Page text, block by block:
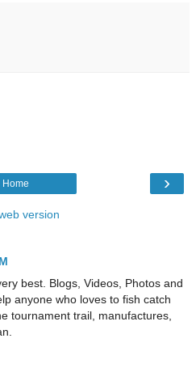
›
Home
version
best. Blogs, Videos, Photos and
anyone who loves to fish catch
tournament trail, manufactures,